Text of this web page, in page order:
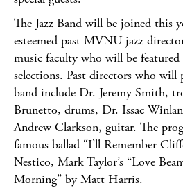
The Jazz Band will be joined this
esteemed past MVNU jazz
music faculty who will be
selections. Past directors who
band include Dr. Jeremy Smith,
Brunetto, drums, Dr. Issac
Andrew Clarkson, guitar. The
famous ballad “I’ll Remember
Nestico, Mark Taylor’s “Love
Morning” by Matt Harris.